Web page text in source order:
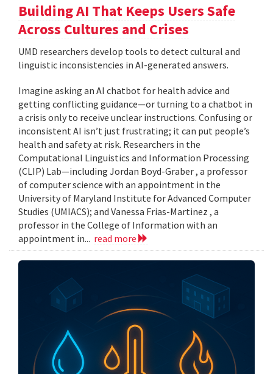
Building AI That Keeps Users Safe
Across Cultures and Crises
UMD researchers develop tools to detect cultural and
linguistic inconsistencies in AI-generated answers.
Imagine asking an AI chatbot for health advice and
getting conflicting guidance—or turning to a chatbot in
a crisis only to receive unclear instructions. Confusing or
inconsistent AI isn’t just frustrating; it can put people’s
health and safety at risk. Researchers in the
Computational Linguistics and Information Processing
(CLIP) Lab—including Jordan Boyd-Graber , a professor
of computer science with an appointment in the
University of Maryland Institute for Advanced Computer
Studies (UMIACS); and Vanessa Frias-Martinez , a
professor in the College of Information with an
appointment in... read more